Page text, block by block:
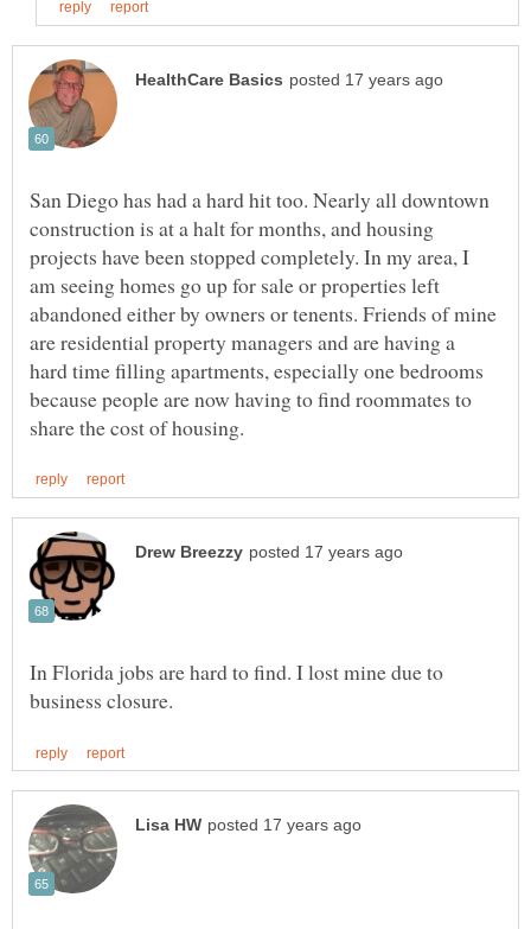
San Diego has had a hard hit too. Nearly all downtown
construction is at a halt for months, and housing
projects have been stopped completely. In my area, I
am seeing homes go up for sale or properties left
abandoned either by owners or tenents. Friends of mine
are residential property managers and are having a
hard time filling apartments, especially one bedrooms
because people are now having to find roommates to
In Florida jobs are hard to find. I lost mine due to